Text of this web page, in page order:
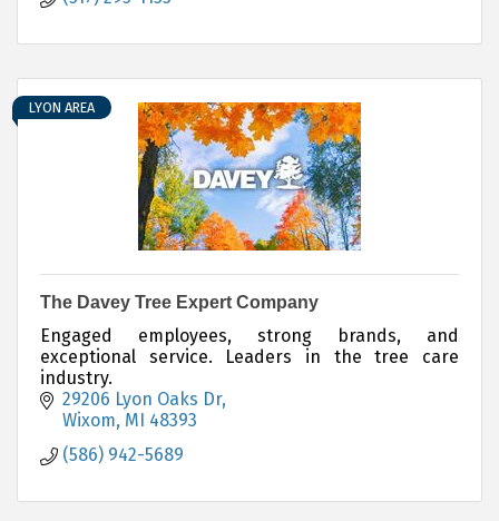
LYON AREA
The Davey Tree Expert Company
Engaged employees, strong brands, and
exceptional service. Leaders in the tree care
industry.
29206 Lyon Oaks Dr
Wixom MI 48393
(586) 942-5689